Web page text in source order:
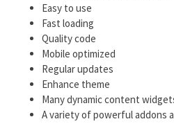
Easy to use
Fast loading
Quality code
Mobile optimized
Regular updates
Enhance theme
Many dynamic content
A variety of powerful addons